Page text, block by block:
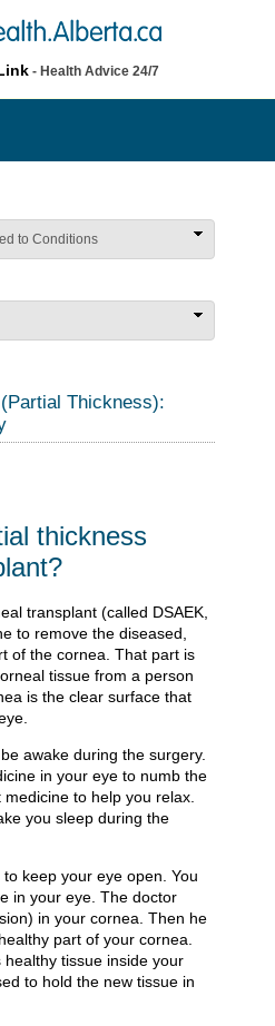
- Health Advice 24/7
to Conditions
Thickness):
thickness
transplant (called DSAEK,
to remove the diseased,
of the cornea. That part is
tissue from a person
is the clear surface that
awake during the surgery.
in your eye to numb the
to help you relax.
you sleep during the
keep your eye open. You
in your eye. The doctor
in your cornea. Then he
part of your cornea.
tissue inside your
to hold the new tissue in